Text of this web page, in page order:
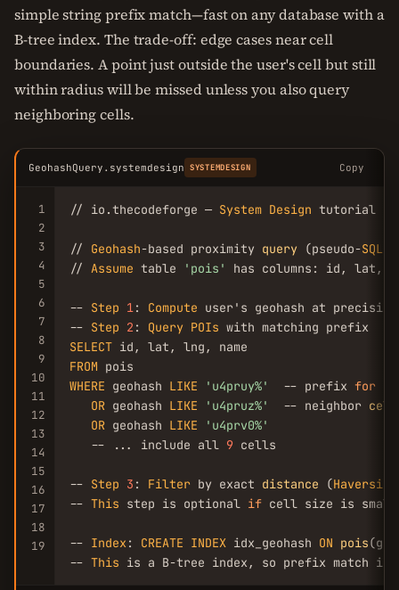
simple string prefix match—fast on any database with a
B-tree index. The trade-off: edge cases near cell
boundaries. A point just outside the user's cell but still
within radius will be missed unless you also query
neighboring cells.
GeohashQuery.systemdesign SYSTEMDESIGN Copy
1
2
3
4
5
6
7
8
9
10
11
12
13
14
15
16
17
18
19
// io.thecodeforge — System Design tutorial
// Geohash-based proximity query (pseudo-SQL
// Assume table 'pois' has columns: id, lat,
-- Step 1: Compute user's geohash at
-- Step 2 : Query POIs
SELECT
FROM
WHERE geohash LIKE 'u4pruy%'
  -- prefix
for
OR geohash LIKE 'u4pruz%'
  -- neighbor
OR geohash LIKE
'u4prv0%'
   -- ... include all
9 cells
-- Step 3 : Filter by exact distance (Haversine
-- This step is optional if cell size is small
-- Index: CREATE INDEX idx_geohash ON pois
-- This is a B-tree index, so prefix match is